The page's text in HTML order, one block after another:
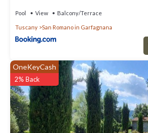
Pool View Balcony/Terrace
Tuscany San Romano in Garfagnana
OneKeyCash
2% Back